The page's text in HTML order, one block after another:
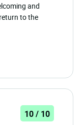
and
to the
10 / 10